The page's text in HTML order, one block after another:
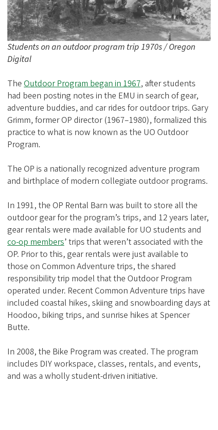
o
n
A
l
u
m
n
i
A
s
o
c
i
a
t
i
o
n
Students on an outdoor program trip 1970s / Oregon
Digital
The Outdoor Program began in 1967, after students
had been posting notes in the EMU in search of gear,
adventure buddies, and car rides for outdoor trips. Gary
Grimm, former OP director (1967–1980), formalized this
practice to what is now known as the UO Outdoor
Program.
The OP is a nationally recognized adventure program
and birthplace of modern collegiate outdoor programs.
In 1991, the OP Rental Barn was built to store all the
outdoor gear for the program’s trips, and 12 years later,
gear rentals were made available for UO students and
co-op members’ trips that weren’t associated with the
OP. Prior to this, gear rentals were just available to
those on Common Adventure trips, the shared
responsibility trip model that the Outdoor Program
operated under. Recent Common Adventure trips have
included coastal hikes, skiing and snowboarding days at
Hoodoo, biking trips, and sunrise hikes at Spencer
Butte.
In 2008, the Bike Program was created. The program
includes DIY workspace, classes, rentals, and events,
and was a wholly student-driven initiative.